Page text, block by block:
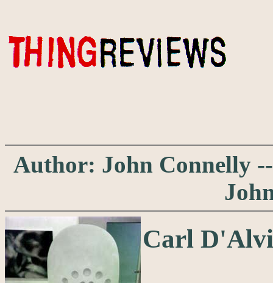
Author: John Connelly
Carl